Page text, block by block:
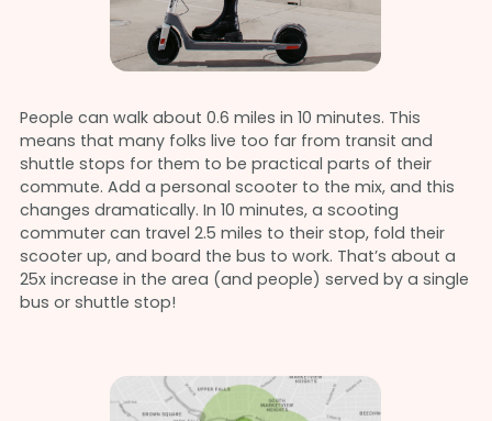
People can walk about 0.6 miles in 10 minutes. This
means that many folks live too far from transit and
shuttle stops for them to be practical parts of their
commute. Add a personal scooter to the mix, and this
changes dramatically. In 10 minutes, a scooting
commuter can travel 2.5 miles to their stop, fold their
scooter up, and board the bus to work. That’s about a
25x increase in the area (and people) served by a single
bus or shuttle stop!